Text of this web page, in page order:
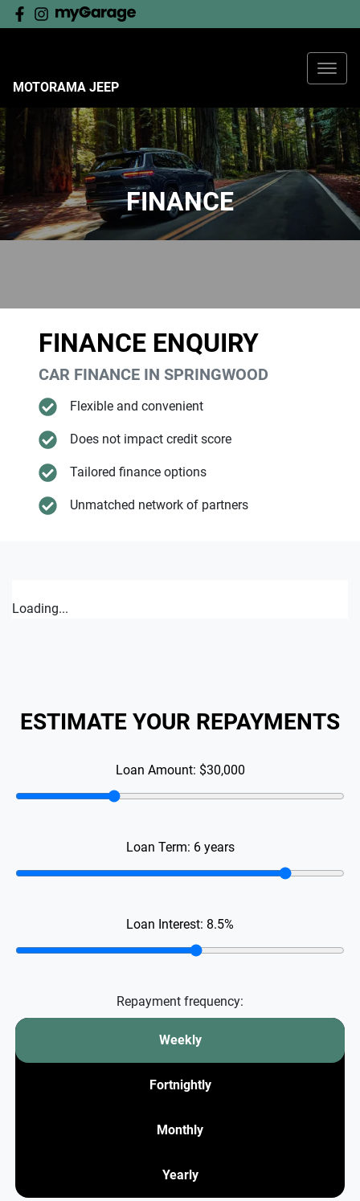
MOTORAMA JEEP
FINANCE
FINANCE ENQUIRY
CAR FINANCE IN SPRINGWOOD
Flexible and convenient
Does not impact credit score
Tailored finance options
Unmatched network of partners
Loading...
ESTIMATE YOUR REPAYMENTS
Loan Amount: $30,000
Loan Term: 6years
Loan Interest: 8.5%
Repayment frequency:
Weekly
Fortnightly
Monthly
Yearly